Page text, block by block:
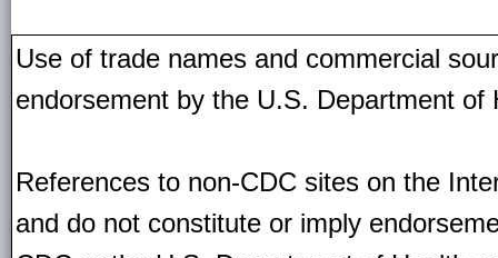
Use of trade names and commercial
endorsement by the U.S. Department of
References to non-CDC sites on the
and do not constitute or imply